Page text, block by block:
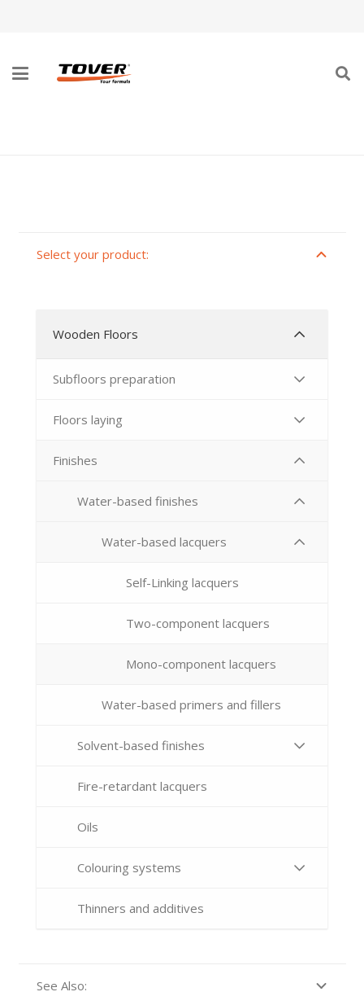
Select your product:
Wooden Floors
Subfloors preparation
Floors laying
Finishes
Water-based finishes
Water-based lacquers
Self-Linking lacquers
Two-component lacquers
Mono-component lacquers
Water-based primers and fillers
Solvent-based finishes
Fire-retardant lacquers
Oils
Colouring systems
Thinners and additives
See Also: